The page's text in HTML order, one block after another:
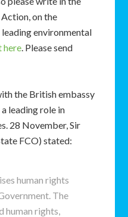
on the
environmental
here. Please send
the British embassy
leading role in
28 November, Sir
FCO) stated:
human rights
The
human rights,